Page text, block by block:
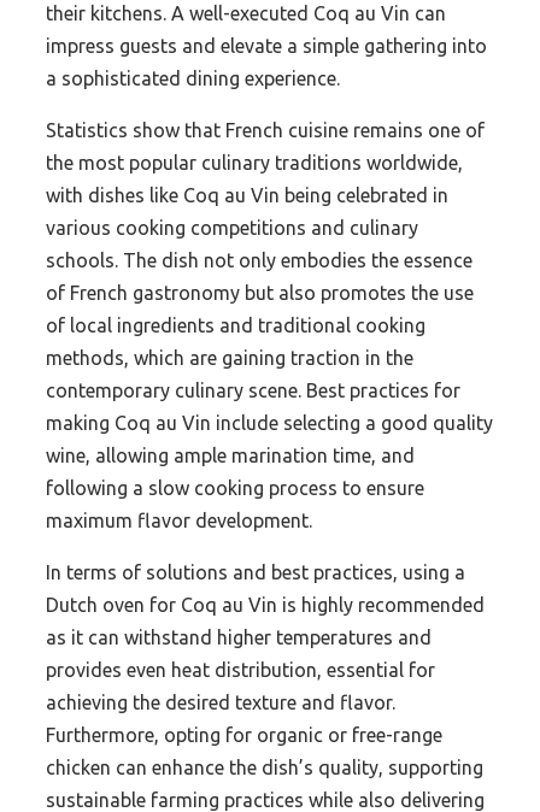
their kitchens. A well-executed Coq au Vin can
impress guests and elevate a simple gathering into
a sophisticated dining experience.
Statistics show that French cuisine remains one of
the most popular culinary traditions worldwide,
with dishes like Coq au Vin being celebrated in
various cooking competitions and culinary
schools. The dish not only embodies the essence
of French gastronomy but also promotes the use
of local ingredients and traditional cooking
methods, which are gaining traction in the
contemporary culinary scene. Best practices for
making Coq au Vin include selecting a good quality
wine, allowing ample marination time, and
following a slow cooking process to ensure
maximum flavor development.
In terms of solutions and best practices, using a
Dutch oven for Coq au Vin is highly recommended
as it can withstand higher temperatures and
provides even heat distribution, essential for
achieving the desired texture and flavor.
Furthermore, opting for organic or free-range
chicken can enhance the dish’s quality, supporting
sustainable farming practices while also delivering